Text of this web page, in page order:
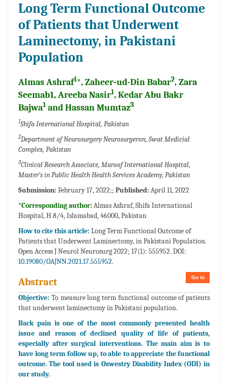
Long Term Functional Outcome
of Patients that Underwent
Laminectomy, in Pakistani
Population
Almas Ashraf1*, Zaheer-ud-Din Babar2, Zara
Seemab1, Areeba Nasir1, Kedar Abu Bakr
Bajwa1 and Hassan Mumtaz3
1Shifa International Hospital, Pakistan
2Department of Neurosurgery Neurosurgeron, Swat Medicial
Complex, Pakistan
3Clinical Research Associate, Maroof International Hospital,
Master’s in Public Health Health Services Academy, Pakistan
Submission: February 17, 2022;; Published: April 11, 2022
*Corresponding author: Almas Ashraf, Shifa International
Hospital, H 8/4, Islamabad, 46000, Pakistan
How to cite this article: Long Term Functional Outcome of
Patients that Underwent Laminectomy, in Pakistani Population.
Open Access J Neurol Neurosurg 2022; 17(1): 555952. DOI:
10.19080/OAJNN.2021.17.555952.
Go to
Abstract
Objective: To measure long term functional outcome of patients
that underwent laminectomy in Pakistani population.
Back pain is one of the most commonly presented health
issue and reason of declined quality of life of patients,
especially after surgical interventions. The main aim is to
have long term follow up, to able to appreciate the functional
outcome. The tool used is Oswestry Disability Index (ODI) in
our study.